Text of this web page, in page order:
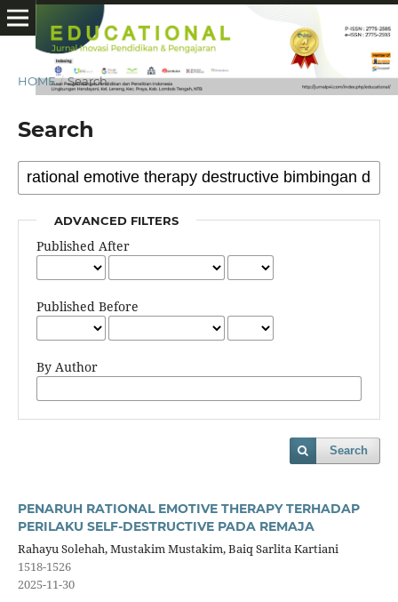
HOME / Search
Search
ADVANCED FILTERS
Published After
Published Before
By Author
Search
PENARUH RATIONAL EMOTIVE THERAPY TERHADAP
PERILAKU SELF-DESTRUCTIVE PADA REMAJA
Rahayu Solehah, Mustakim Mustakim, Baiq Sarlita Kartiani
1518-1526
2025-11-30